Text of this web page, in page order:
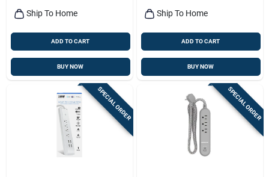
Ship To Home
ADD TO CART
BUY NOW
Ship To Home
ADD TO CART
BUY NOW
SPECIAL ORDER SPECIAL ORDER